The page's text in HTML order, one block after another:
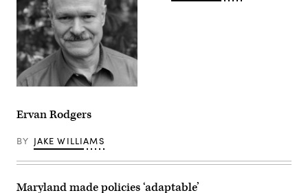
Ervan Rodgers
BY JAKE WILLIAMS
Maryland made policies ‘adaptable’